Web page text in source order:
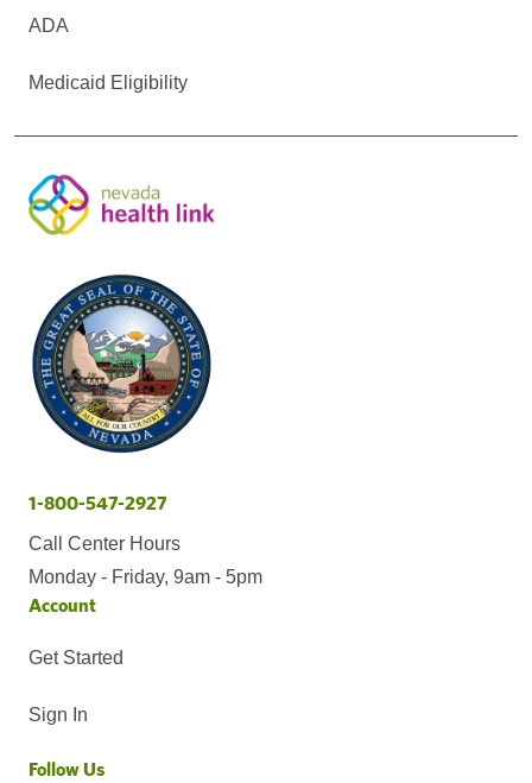
ADA
Medicaid Eligibility
1-800-547-2927
Call Center Hours
Monday - Friday, 9am - 5pm
Account
Get Started
Sign In
Follow Us